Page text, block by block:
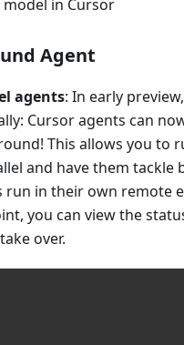
Agent
agents: In early
Cursor agents can
This allows you to
and have them tackle
run in their own remote
you can view the
over.